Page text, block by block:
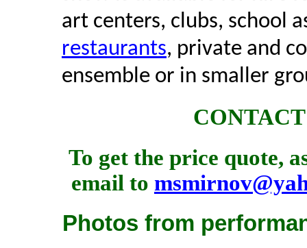
art centers, clubs, school
restaurants, private and
ensemble or in smaller
To get the price quote,
email to
Photos from